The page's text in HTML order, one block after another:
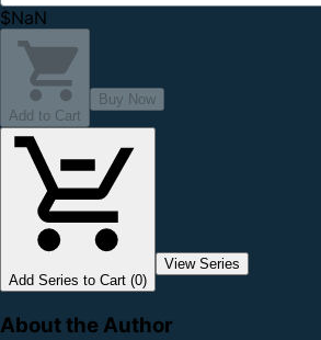
$NaN
Add to Cart
Buy Now
Add Series to Cart (0)
View Series
About the Author